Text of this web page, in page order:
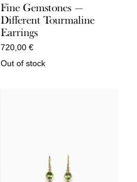
Fine Gemstones —
Different Tourmaline
Earrings
720,00 €
Out of stock